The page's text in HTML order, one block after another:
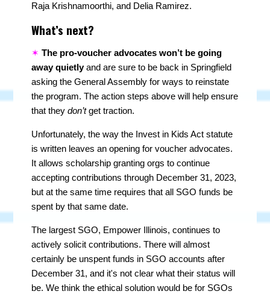
Raja Krishnamoorthi, and Delia Ramirez.
What’s next?
✶ The pro-voucher advocates won’t be going
away quietlyand are sure to be back in Springfield
asking the General Assembly for ways to reinstate
the program. The action steps above will help ensure
that theydon’tget traction.
Unfortunately, the way the Invest in Kids Act statute
is written leaves an opening for voucher advocates.
It allows scholarship granting orgs to continue
accepting contributions through December 31, 2023,
but at the same time requires that all SGO funds be
spent by that same date.
The largest SGO, Empower Illinois, continues to
actively solicit contributions. There will almost
certainly be unspent funds in SGO accounts after
December 31, and it's not clear what their status will
be. We think the ethical solution would be for SGOs